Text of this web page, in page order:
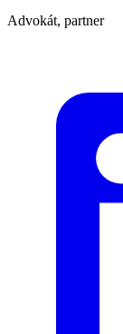
Advokát, partner